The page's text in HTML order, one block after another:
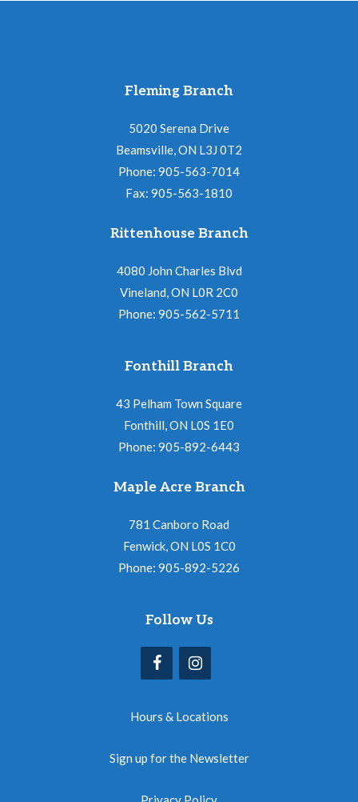
Fleming Branch
5020 Serena Drive
Beamsville, ON L3J 0T2
Phone: 905-563-7014
Fax: 905-563-1810
Rittenhouse Branch
4080 John Charles Blvd
Vineland, ON L0R 2C0
Phone: 905-562-5711
Fonthill Branch
43 Pelham Town Square
Fonthill, ON L0S 1E0
Phone: 905-892-6443
Maple Acre Branch
781 Canboro Road
Fenwick, ON L0S 1C0
Phone: 905-892-5226
Follow Us
Hours & Locations
Sign up for the Newsletter